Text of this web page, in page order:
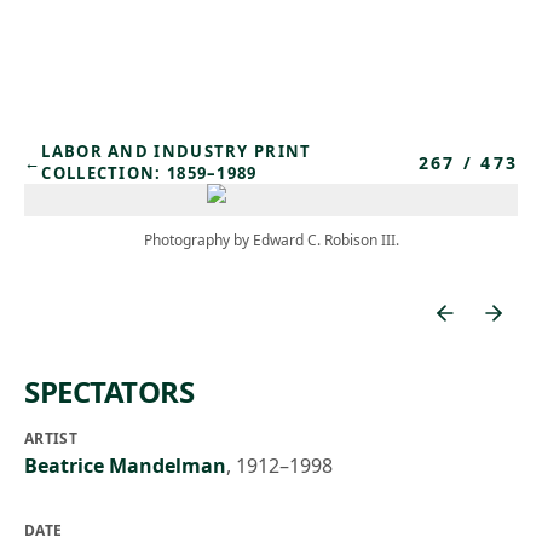
← LABOR AND INDUSTRY PRINT
COLLECTION: 1859–1989
267 /473
Photography by Edward C. Robison III.
SPECTATORS
ARTIST
Beatrice Mandelman, 1912–1998
DATE